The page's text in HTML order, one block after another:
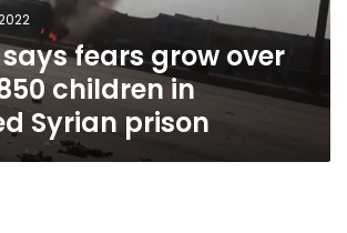
says fears grow over
children in
Syrian prison